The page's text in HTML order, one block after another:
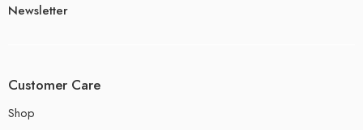
Newsletter
Customer Care
Shop